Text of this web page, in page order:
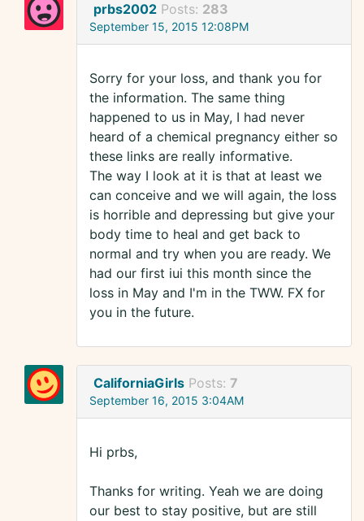
prbs2002 Posts: 283
September 15, 2015 12:08PM
Sorry for your loss, and thank you for
the information. The same thing
happened to us in May, I had never
heard of a chemical pregnancy either so
these links are really informative.
The way I look at it is that at least we
can conceive and we will again, the loss
is horrible and depressing but give your
body time to heal and get back to
normal and try when you are ready. We
had our first iui this month since the
loss in May and I'm in the TWW. FX for
you in the future.
CaliforniaGirls Posts: 7
September 16, 2015 3:04AM
Hi prbs,
Thanks for writing. Yeah we are doing
our best to stay positive, but are still